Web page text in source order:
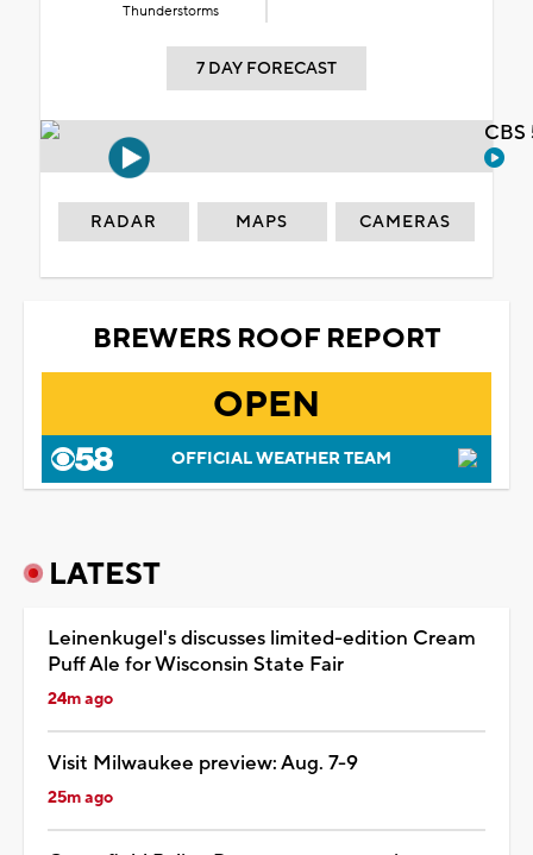
Thunderstorms
7 DAY FORECAST
RADAR MAPS CAMERAS
BREWERS ROOF REPORT
OPEN
OFFICIAL WEATHER TEAM
LATEST
Leinenkugel's discusses limited-edition Cream
Puff Ale for Wisconsin State Fair
24m ago
Visit Milwaukee preview: Aug. 7-9
25m ago